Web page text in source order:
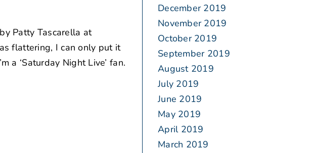
by Patty Tascarella at
flattering, I can only put it
a ‘Saturday Night Live’ fan.
December 2019
November 2019
October 2019
September 2019
August 2019
July 2019
June 2019
May 2019
April 2019
March 2019